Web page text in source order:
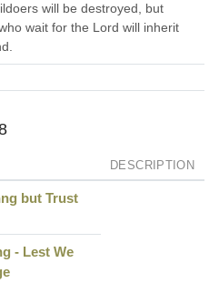
will be destroyed, but
wait for the Lord will inherit
DESCRIPTION
but Trust
- Lest We